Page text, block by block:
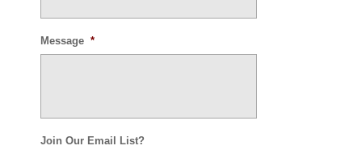
Message *
Join Our Email List?